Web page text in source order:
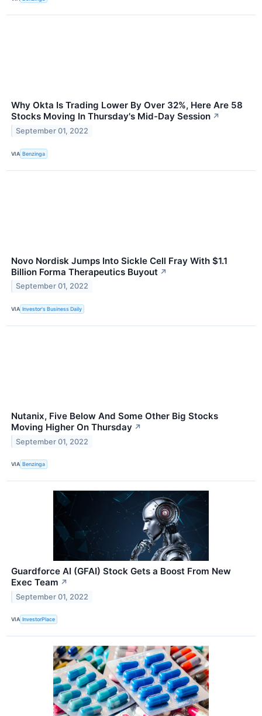
Why Okta Is Trading Lower By Over 32%, Here Are 58
Stocks Moving In Thursday's Mid-Day Session ↗
September 01, 2022
VIA Benzinga
Novo Nordisk Jumps Into Sickle Cell Fray With $1.1
Billion Forma Therapeutics Buyout ↗
September 01, 2022
VIA Investor's Business Daily
Nutanix, Five Below And Some Other Big Stocks
Moving Higher On Thursday ↗
September 01, 2022
VIA Benzinga
Guardforce AI (GFAI) Stock Gets a Boost From New
Exec Team ↗
September 01, 2022
VIA InvestorPlace